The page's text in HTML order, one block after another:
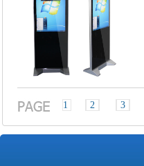
1 2 3